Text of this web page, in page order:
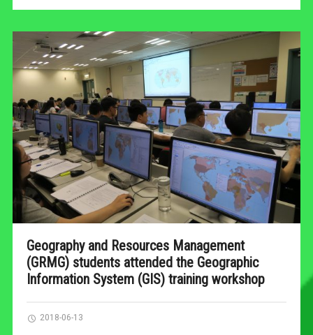
Geography and Resources Management
(GRMG) students attended the Geographic
Information System (GIS) training workshop
2018-06-13